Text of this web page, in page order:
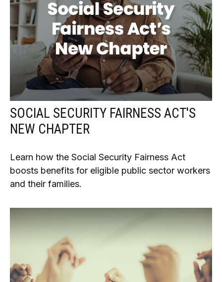
SOCIAL SECURITY FAIRNESS ACT'S
NEW CHAPTER
Learn how the Social Security Fairness Act
boosts benefits for eligible public sector workers
and their families.